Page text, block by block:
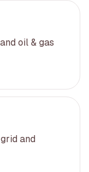
oil & gas
and